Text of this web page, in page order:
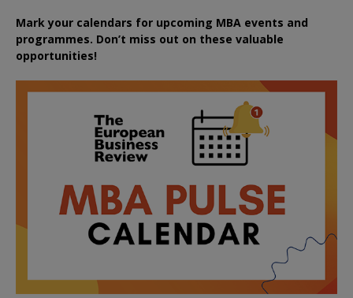
Mark your calendars for upcoming MBA events and
programmes. Don’t miss out on these valuable
opportunities!